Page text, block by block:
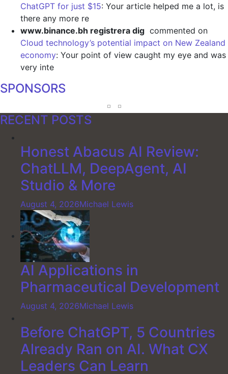
ChatGPT for just $15: Your article helped me a lot, is
there any more re
www.binance.bh registrera dig commented on
Cloud technology’s potential impact on New Zealand
economy: Your point of view caught my eye and was
very inte
SPONSORS
RECENT POSTS
Honest Abacus AI Review:
ChatLLM, DeepAgent, AI
Studio & More
August 4, 2026Michael Lewis
AI Applications in
Pharmaceutical Development
August 4, 2026Michael Lewis
Before ChatGPT, 5 Countries
Already Ran on AI. What CX
Leaders Can Learn